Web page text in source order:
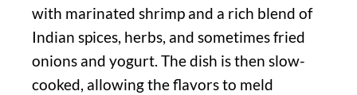
with marinated shrimp and a rich blend of
Indian spices, herbs, and sometimes fried
onions and yogurt. The dish is then slow-
cooked, allowing the flavors to meld